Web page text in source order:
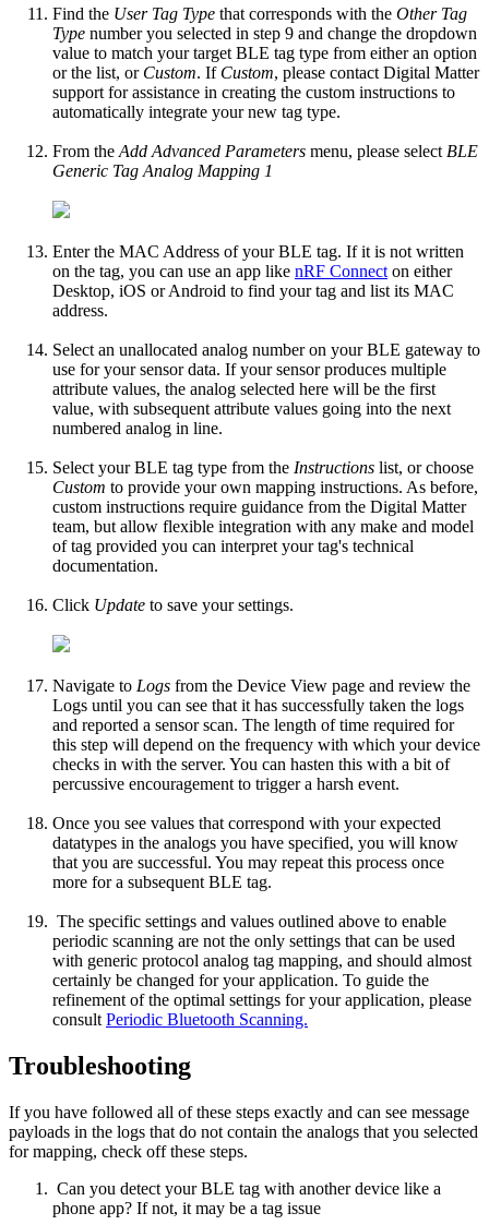
Find the User Tag Type that corresponds with the Other Tag
Type number you selected in step 9 and change the dropdown
value to match your target BLE tag type from either an option
or the list, or Custom. If Custom, please contact Digital Matter
support for assistance in creating the custom instructions to
automatically integrate your new tag type.
From the Add Advanced Parameters menu, please select BLE
Generic Tag Analog Mapping 1
Enter the MAC Address of your BLE tag. If it is not written
on the tag, you can use an app like nRF Connect on either
Desktop, iOS or Android to find your tag and list its MAC
address.
Select an unallocated analog number on your BLE gateway to
use for your sensor data. If your sensor produces multiple
attribute values, the analog selected here will be the first
value, with subsequent attribute values going into the next
numbered analog in line.
Select your BLE tag type from the Instructions list, or choose
Custom to provide your own mapping instructions. As before,
custom instructions require guidance from the Digital Matter
team, but allow flexible integration with any make and model
of tag provided you can interpret your tag's technical
documentation.
Click Update to save your settings.
Navigate to Logs from the Device View page and review the
Logs until you can see that it has successfully taken the logs
and reported a sensor scan. The length of time required for
this step will depend on the frequency with which your device
checks in with the server. You can hasten this with a bit of
percussive encouragement to trigger a harsh event.
Once you see values that correspond with your expected
datatypes in the analogs you have specified, you will know
that you are successful. You may repeat this process once
more for a subsequent BLE tag.
The specific settings and values outlined above to enable
periodic scanning are not the only settings that can be used
with generic protocol analog tag mapping, and should almost
certainly be changed for your application. To guide the
refinement of the optimal settings for your application, please
consult Periodic Bluetooth Scanning.
Troubleshooting
If you have followed all of these steps exactly and can see message
payloads in the logs that do not contain the analogs that you selected
for mapping, check off these steps.
Can you detect your BLE tag with another device like a
phone app? If not, it may be a tag issue